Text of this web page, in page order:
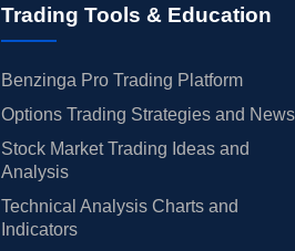
Trading Tools & Education
Benzinga Pro Trading Platform
Options Trading Strategies and News
Stock Market Trading Ideas and
Analysis
Technical Analysis Charts and
Indicators